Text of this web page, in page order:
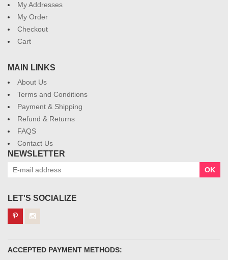
My Addresses
My Order
Checkout
Cart
MAIN LINKS
About Us
Terms and Conditions
Payment & Shipping
Refund & Returns
FAQS
Contact Us
NEWSLETTER
OK
LET'S SOCIALIZE
ACCEPTED PAYMENT METHODS: